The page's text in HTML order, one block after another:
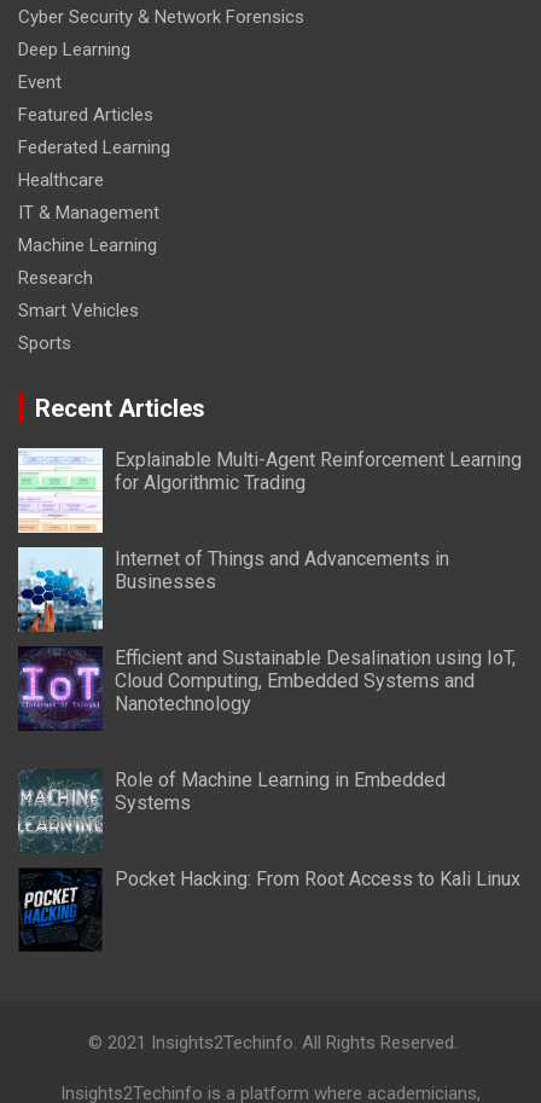
Cyber Security & Network Forensics
Deep Learning
Event
Featured Articles
Federated Learning
Healthcare
IT & Management
Machine Learning
Research
Smart Vehicles
Sports
Recent Articles
Explainable Multi-Agent Reinforcement Learning
for Algorithmic Trading
Internet of Things and Advancements in
Businesses
Efficient and Sustainable Desalination using IoT,
Cloud Computing, Embedded Systems and
Nanotechnology
Role of Machine Learning in Embedded
Systems
Pocket Hacking: From Root Access to Kali Linux
© 2021 Insights2Techinfo. All Rights Reserved.
Insights2Techinfo is a platform where academicians,